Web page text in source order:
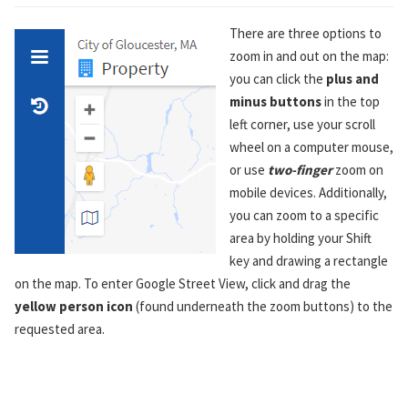
There are three options to
zoom in and out on the map:
you can click the plus and
minus buttonsin the top
left corner, use your scroll
wheel on a computer mouse,
or use two-fingerzoom on
mobile devices. Additionally,
you can zoom to a specific
area by holding your Shift
key and drawing a rectangle
on the map. To enter Google Street View, click and drag the
yellow person icon (found underneath the zoom buttons) to the
requested area.